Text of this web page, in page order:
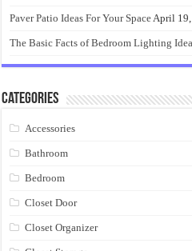
Paver Patio Ideas For Your SpaceApril
The Basic Facts of Bedroom Lighting
Categories
Accessories
Bathroom
Bedroom
Closet Door
Closet Organizer